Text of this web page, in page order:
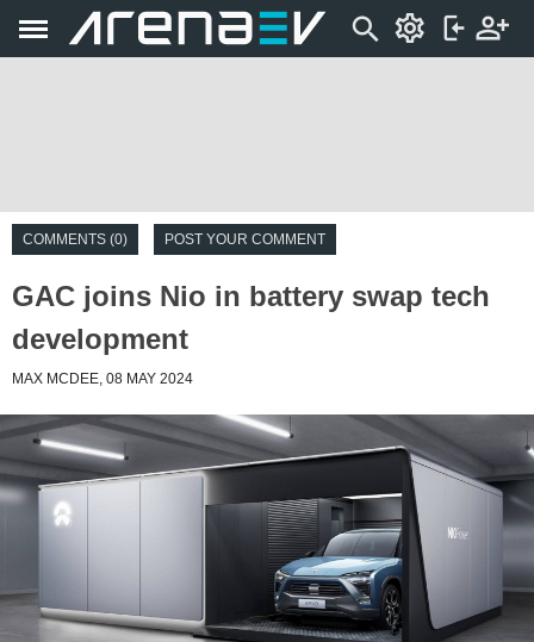
COMMENTS (0) POST YOUR COMMENT
GAC joins Nio in battery swap tech
development
MAX MCDEE, 08 MAY 2024